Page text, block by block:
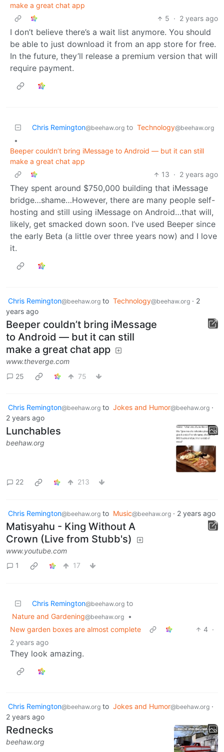
make a great chat app
5 · 2 years ago
I don’t believe there’s a wait list anymore. You should
be able to just download it from an app store for free.
In the future, they’ll release a premium version that will
require payment.
Chris Remington@beehaw.org to Technology@beehaw.org
•
Beeper couldn’t bring iMessage to Android — but it can still
make a great chat app
13 · 2 years ago
They spent around $750,000 building that iMessage
bridge…shame…However, there are many people self-
hosting and still using iMessage on Android…that will,
likely, get smacked down soon. I’ve used Beeper since
the early Beta (a little over three years now) and I love
it.
Chris Remington@beehaw.org to Technology@beehaw.org · 2
years ago
Beeper couldn’t bring iMessage
to Android — but it can still
make a great chat app
www.theverge.com
25
75
Chris Remington@beehaw.org to Jokes and Humor@beehaw.org ·
2 years ago
Lunchables
beehaw.org
22 213
Chris Remington@beehaw.org to Music@beehaw.org · 2 years ago
Matisyahu - King Without A
Crown (Live from Stubb's)
www.youtube.com
1
17
Chris Remington@beehaw.org to
Nature and Gardening@beehaw.org
•
New garden boxes are almost complete
4 ·
2 years ago
They look amazing.
Chris Remington@beehaw.org to Jokes and Humor@beehaw.org ·
2 years ago
Rednecks
beehaw.org